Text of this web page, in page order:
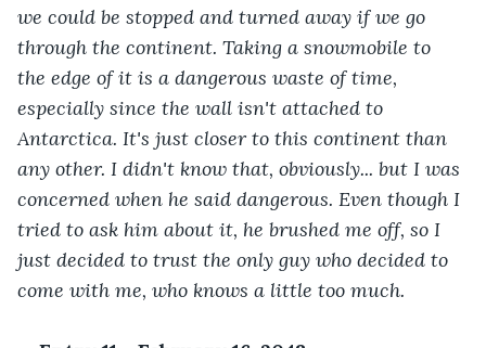
we could be stopped and turned away if we go
through the continent. Taking a snowmobile to
the edge of it is a dangerous waste of time,
especially since the wall isn't attached to
Antarctica. It's just closer to this continent than
any other. I didn't know that, obviously... but I was
concerned when he said dangerous. Even though I
tried to ask him about it, he brushed me off, so I
just decided to trust the only guy who decided to
come with me, who knows a little too much.